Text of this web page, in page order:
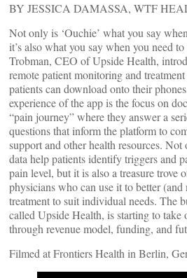
BY JESSICA DAMASSA, WTF
Not only is ‘Ouchie’ what you say
it’s also what you say when you need
Trobman, CEO of Upside Health,
remote patient monitoring and
patients can download onto their
experience of the app is the focus on
“pain journey” where they answer a
questions that inform the platform to
support and other health resources.
data help patients identify triggers and
pain level, but it is also a treasure trove
physicians who can use it to better
treatment to suit individual needs. The
called Upside Health, is starting to take
through revenue model, funding, and
Filmed at Frontiers Health in Berlin,